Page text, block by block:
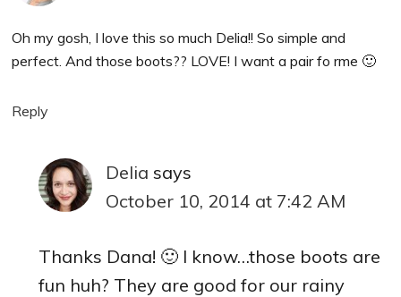
Oh my gosh, I love this so much Delia!! So simple and
perfect. And those boots?? LOVE! I want a pair fo rme 🙂
Reply
Delia says
October 10, 2014 at 7:42 AM
Thanks Dana! 🙂 I know…those boots are
fun huh? They are good for our rainy